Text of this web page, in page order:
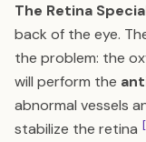
The Retina
back of the eye.
the problem: the
will perform the
abnormal vessels
stabilize the retina